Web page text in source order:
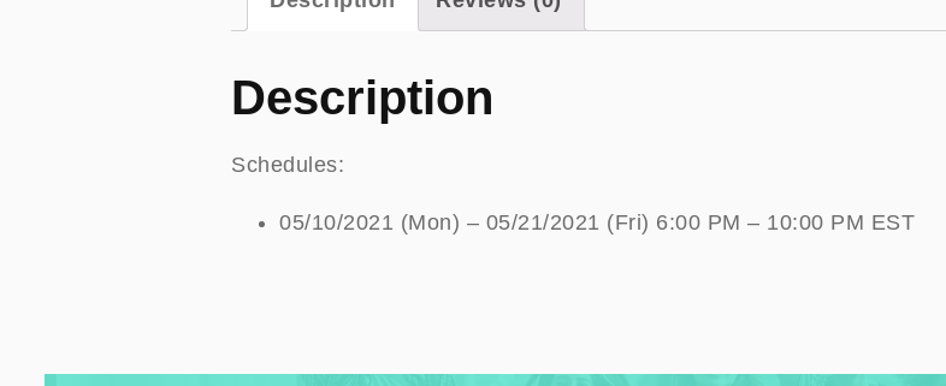
Description
Schedules:
05/10/2021 (Mon) – 05/21/2021 (Fri) 6:00 PM – 10:00 PM EST